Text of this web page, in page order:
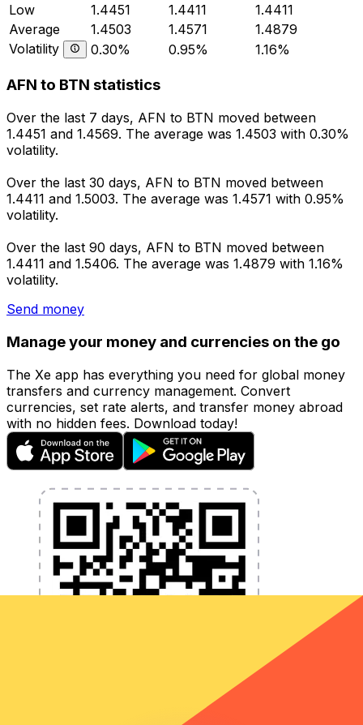
Low
1.4451 1.4411
1.4411
Average
1.4503 1.4571
1.4879
Volatility
0.30% 0.95% 1.16%
AFN to BTN statistics
Over the last 7 days, AFN to BTN moved between
1.4451 and 1.4569. The average was 1.4503 with 0.30%
volatility.
Over the last 30 days, AFN to BTN moved between
1.4411 and 1.5003. The average was 1.4571 with 0.95%
volatility.
Over the last 90 days, AFN to BTN moved between
1.4411 and 1.5406. The average was 1.4879 with 1.16%
volatility.
Send money
Manage your money and currencies on the go
The Xe app has everything you need for global money
transfers and currency management. Convert
currencies, set rate alerts, and transfer money abroad
with no hidden fees. Download today!